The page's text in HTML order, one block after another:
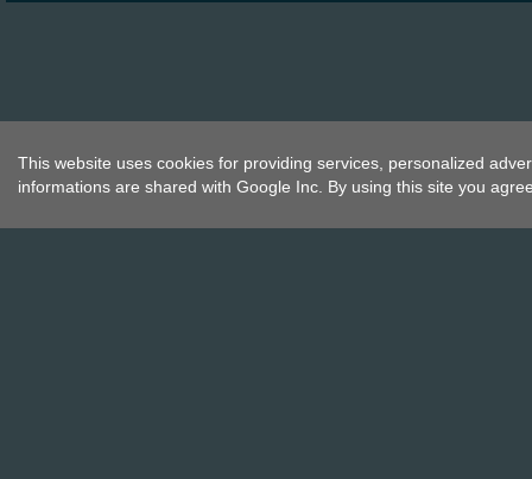
This website uses cookies for providing services, personalized
informations are shared with Google Inc. By using this site you